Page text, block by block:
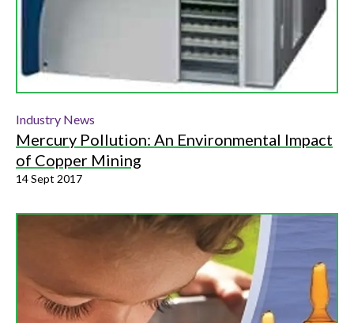
Industry News
Mercury Pollution: An Environmental Impact
of Copper Mining
14 Sept 2017